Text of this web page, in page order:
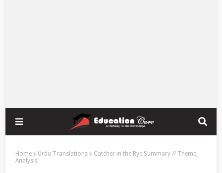
Home Urdu Translations
Catcher in the Rye Summary // Theme,
Analysis